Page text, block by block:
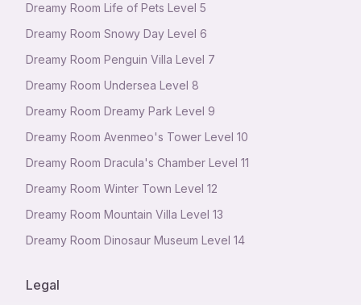
Dreamy Room Life of Pets Level 5
Dreamy Room Snowy Day Level 6
Dreamy Room Penguin Villa Level 7
Dreamy Room Undersea Level 8
Dreamy Room Dreamy Park Level 9
Dreamy Room Avenmeo's Tower Level 10
Dreamy Room Dracula's Chamber Level 11
Dreamy Room Winter Town Level 12
Dreamy Room Mountain Villa Level 13
Dreamy Room Dinosaur Museum Level 14
Legal